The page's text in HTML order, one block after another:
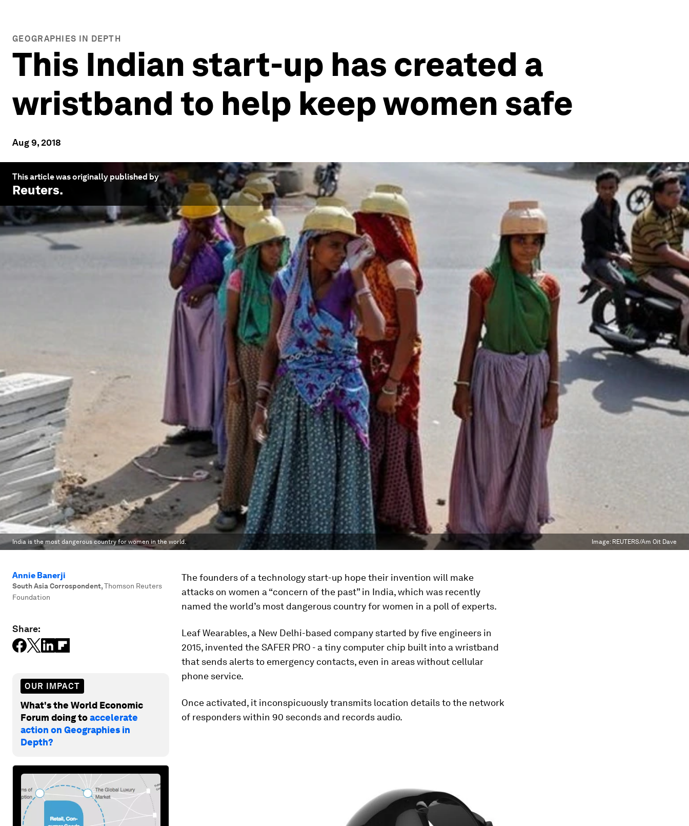
GEOGRAPHIES IN DEPTH
This Indian start-up has created a
wristband to help keep women safe
Aug 9, 2018
This article was originally published by
Reuters.
India is the most dangerous country for women in the world. Image: REUTERS/Am Oit Dave
Annie Banerji
South Asia Corrospondent,Thomson Reuters
Foundation
Share:
OUR IMPACT
What's the World Economic
Forum doing toaccelerate
action on Geographies in
Depth?
The founders of a technology start-up hope their invention will make
attacks on women a “concern of the past” in India, which was recently
named the world’s most dangerous country for women in a poll of experts.
Leaf Wearables, a New Delhi-based company started by five engineers in
2015, invented the SAFER PRO - a tiny computer chip built into a wristband
that sends alerts to emergency contacts, even in areas without cellular
phone service.
Once activated, it inconspicuously transmits location details to the network
of responders within 90 seconds and records audio.